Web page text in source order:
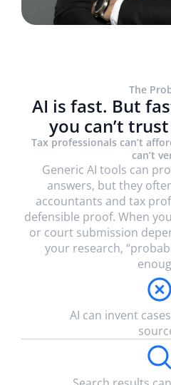
Trusted by 1800+
The
AI is fast. But
you can’t
Tax professionals can’t
can’t
Generic AI tools can
answers, but they
accountants and tax
defensible proof. When
or court submission
your research,
AI can invent